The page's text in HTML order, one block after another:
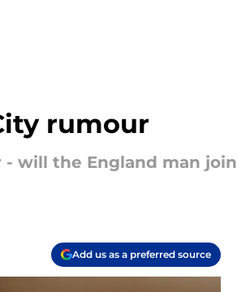
rumour
will the England man join
Add us as a preferred source